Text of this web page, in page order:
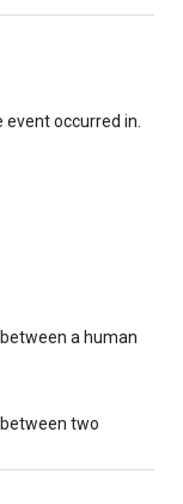
occurred in.
a human
two